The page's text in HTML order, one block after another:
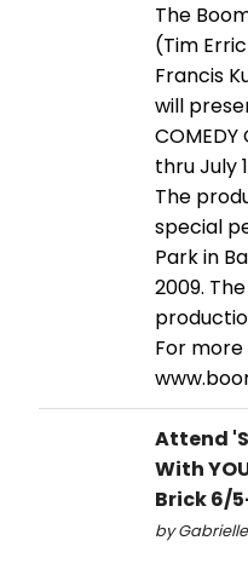
The
(Tim
Francis
will
COMEDY
thru July
The
special
Park in
2009.
For
Attend
With
Brick 6/
by